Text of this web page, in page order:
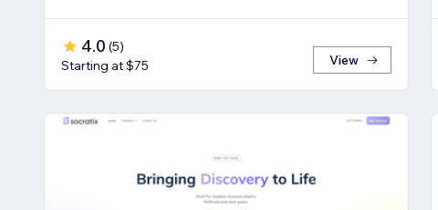
4.0 (5)
Starting at $75
View